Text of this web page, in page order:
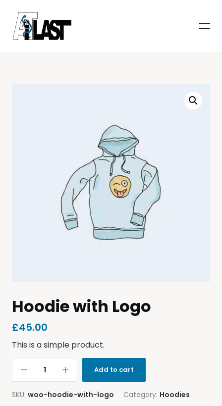
Hoodie with Logo
£45.00
This is a simple product.
Add to cart
SKU: woo-hoodie-with-logo Category: Hoodies